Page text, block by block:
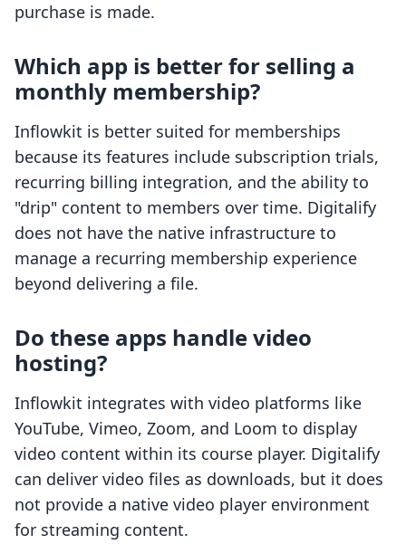
purchase is made.
Which app is better for selling a
monthly membership?
Inflowkit is better suited for memberships
because its features include subscription trials,
recurring billing integration, and the ability to
"drip" content to members over time. Digitalify
does not have the native infrastructure to
manage a recurring membership experience
beyond delivering a file.
Do these apps handle video
hosting?
Inflowkit integrates with video platforms like
YouTube, Vimeo, Zoom, and Loom to display
video content within its course player. Digitalify
can deliver video files as downloads, but it does
not provide a native video player environment
for streaming content.